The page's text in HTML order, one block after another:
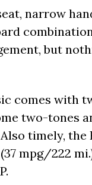
narrow
but
comes with
two-tones
timely,
mpg/222